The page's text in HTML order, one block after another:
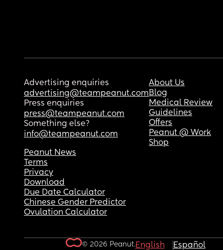
Advertising enquiries
advertising@teampeanut.com
Press enquiries
press@teampeanut.com
Something else?
info@teampeanut.com
About Us
Blog
Medical Review
Guidelines
Offers
Peanut @ Work
Shop
Peanut News
Terms
Privacy
Download
Due Date Calculator
Chinese Gender Predictor
Ovulation Calculator
© 2026 Peanut.English Español